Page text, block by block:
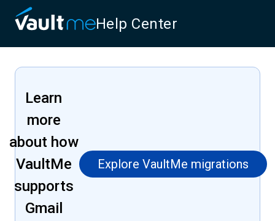
Help Center
Learn
more
about how
VaultMe
supports
Gmail
Explore VaultMe migrations